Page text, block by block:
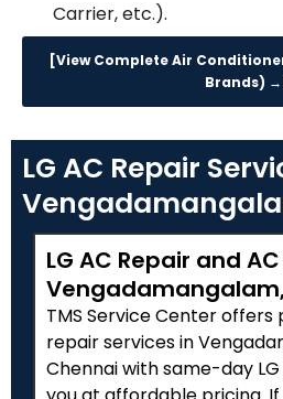
Carrier, etc.).
[View Complete Air
Brands)
LG AC Repair
LG AC Repair and
TMS Service Center offers
repair services in
Chennai with same-day